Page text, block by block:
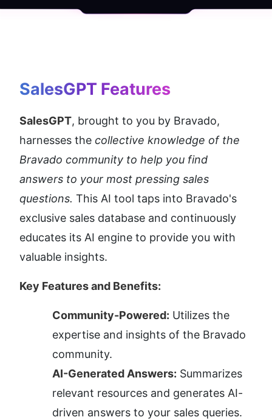
SalesGPT Features
SalesGPT, brought to you by Bravado,
harnesses the collective knowledge of the
Bravado community to help you find
answers to your most pressing sales
questions. This AI tool taps into Bravado's
exclusive sales database and continuously
educates its AI engine to provide you with
valuable insights.
Key Features and Benefits:
Community-Powered: Utilizes the
expertise and insights of the Bravado
community.
AI-Generated Answers: Summarizes
relevant resources and generates AI-
driven answers to your sales queries.